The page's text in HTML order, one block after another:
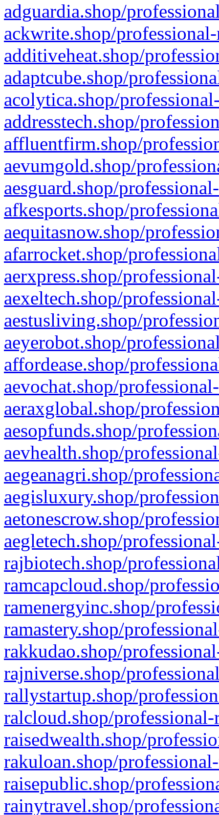
adguardia.shop/
ackwrite.shop/
additiveheat.shop/
adaptcube.shop/
acolytica.shop/
addresstech.shop/
affluentfirm.shop/
aevumgold.shop/
aesguard.shop/
afkesports.shop/
aequitasnow.shop/
afarrocket.shop/
aerxpress.shop/
aexeltech.shop/
aestusliving.shop/
aeyerobot.shop/
affordease.shop/
aevochat.shop/
aeraxglobal.shop/
aesopfunds.shop/
aevhealth.shop/
aegeanagri.shop/
aegisluxury.shop/
aetonescrow.shop/
aegletech.shop/
rajbiotech.shop/
ramcapcloud.shop/
ramenergyinc.shop/
ramastery.shop/
rakkudao.shop/
rajniverse.shop/
rallystartup.shop/
ralcloud.shop/
raisedwealth.shop/
rakuloan.shop/
raisepublic.shop/
rainytravel.shop/